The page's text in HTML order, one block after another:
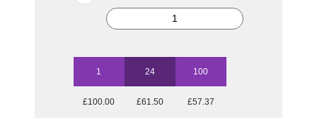
1 24 100
£100.00 £61.50 £57.37